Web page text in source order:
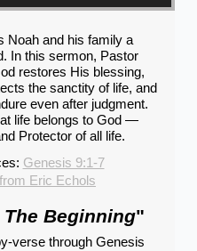
Noah and his family a
In this sermon, Pastor
restores His blessing,
the sanctity of life, and
even after judgment.
life belongs to God —
Protector of all life.
Genesis 9:1-7
Eric Echols
The Beginning"
verse through Genesis